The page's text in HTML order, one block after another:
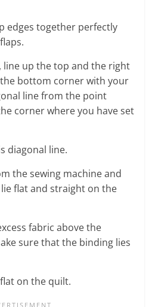
edges together perfectly
up the top and the right
bottom corner with your
line from the point
corner where you have set
diagonal line.
the sewing machine and
flat and straight on the
fabric above the
sure that the binding lies
on the quilt.